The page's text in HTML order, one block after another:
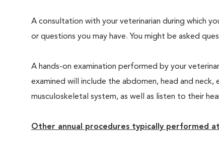
A consultation with your veterinarian during which
or questions you may have. You might be asked
A hands-on examination performed by your
examined will include the abdomen, head and
musculoskeletal system, as well as listen to their
Other annual procedures typically performed